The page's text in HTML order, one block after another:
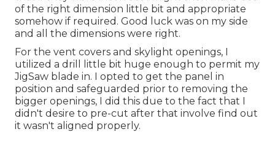
of the right dimension little bit and appropriate
somehow if required. Good luck was on my side
and all the dimensions were right.
For the vent covers and skylight openings, I
utilized a drill little bit huge enough to permit my
JigSaw blade in. I opted to get the panel in
position and safeguarded prior to removing the
bigger openings, I did this due to the fact that I
didn't desire to pre-cut after that involve find out
it wasn't aligned properly.